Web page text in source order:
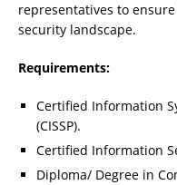
representatives to
security landscape.
Requirements:
Certified Information
(CISSP).
Certified Information
Diploma/ Degree in